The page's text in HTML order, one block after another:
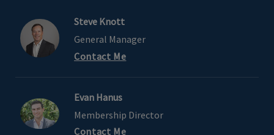
Steve Knott
General Manager
Contact Me
Evan Hanus
Membership Director
Contact Me